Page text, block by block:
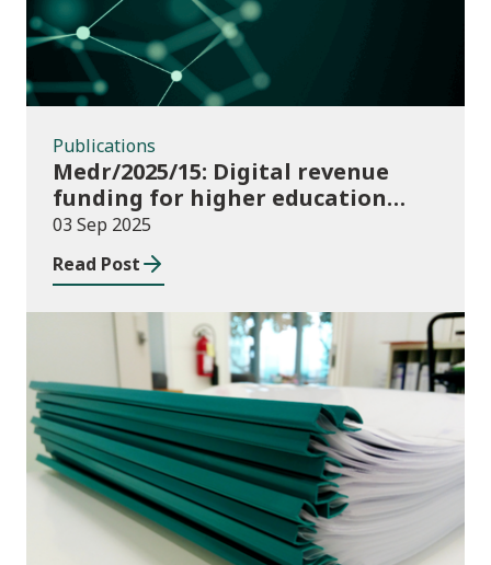
Publications
Medr/2025/15: Digital revenue
funding for higher education
institutions in 2025/26
03 Sep 2025
Read Post
Publications